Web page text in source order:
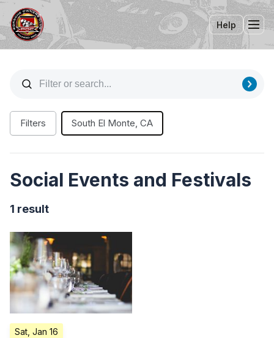
Help
Filters South El Monte, CA
Social Events and Festivals
1 result
Sat, Jan 16